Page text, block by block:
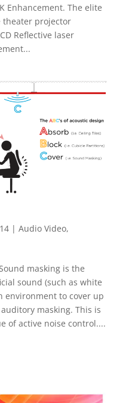
Enhancement. The elite
theater projector
Reflective laser
| Audio Video,
masking is the
sound (such as white
environment to cover up
masking. This is
of active noise control....